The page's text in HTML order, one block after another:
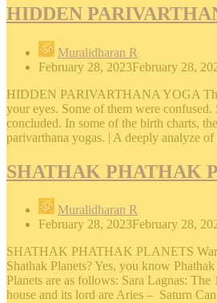
HIDDEN
Muralidharan R
February 28, 2023February 28,
HIDDEN PARIVARTHANA YOGA
your eyes. Some of them were
concluded. In some of the birth charts,
parivarthana yogas. | A deeply analyze
SHATHAK PHATHAK
Muralidharan R
February 28, 2023February 28,
SHATHAK PHATHAK PLANETS
Shathak Planets? Yes, you know
Planets are as follows: Sara Lagnas: The
house and its lord are Aries – Saturn